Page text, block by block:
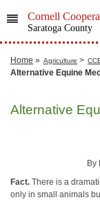
Cornell
Saratoga County
Home » Agriculture >
Alternative Equine
Alternative
By
Fact. There is a
only in small animals